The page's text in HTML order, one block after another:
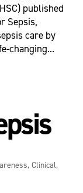
published
Sepsis,
care by
changing...
,Clinical,